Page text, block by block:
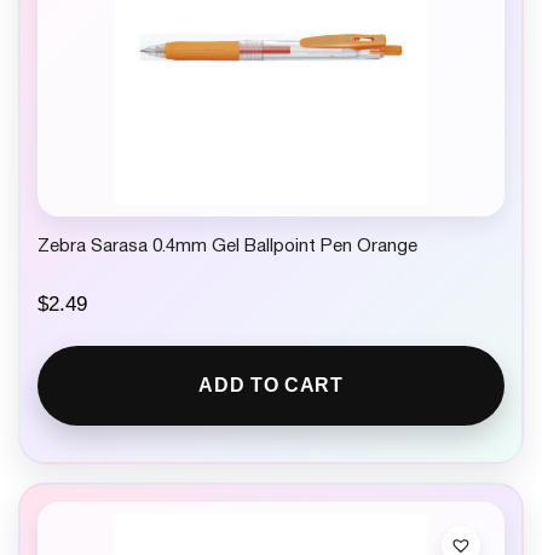
Zebra Sarasa 0.4mm Gel Ballpoint Pen Orange
$2.49
ADD TO CART